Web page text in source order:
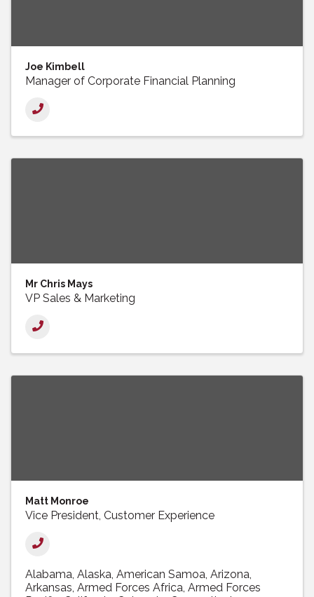
Joe Kimbell
Manager of Corporate Financial Planning
Mr Chris Mays
VP Sales & Marketing
Matt Monroe
Vice President, Customer Experience
Alabama Alaska American Samoa Arizona
Arkansas Armed Forces Africa Armed Forces